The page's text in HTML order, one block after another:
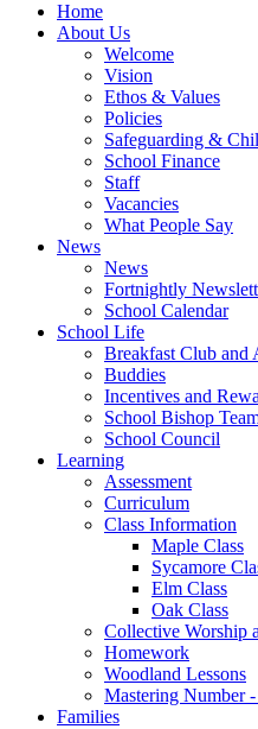
Home
About Us
Welcome
Vision
Ethos & Values
Policies
Safeguarding &
School Finance
Staff
Vacancies
What People Say
News
News
Fortnightly
School Calendar
School Life
Breakfast Club and
Buddies
Incentives and
School Bishop
School Council
Learning
Assessment
Curriculum
Class Information
Maple Class
Sycamore
Elm Class
Oak Class
Collective Worship
Homework
Woodland Lessons
Mastering Number
Families